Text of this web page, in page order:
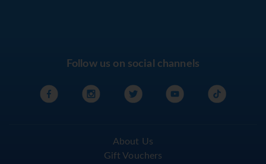
Follow us on social channels
About Us
Gift Vouchers